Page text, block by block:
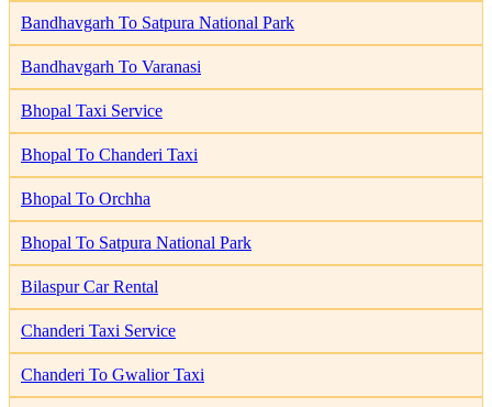
Bandhavgarh To Satpura National Park
Bandhavgarh To Varanasi
Bhopal Taxi Service
Bhopal To Chanderi Taxi
Bhopal To Orchha
Bhopal To Satpura National Park
Bilaspur Car Rental
Chanderi Taxi Service
Chanderi To Gwalior Taxi